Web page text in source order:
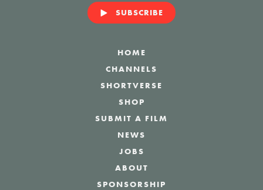
SUBSCRIBE
HOME
CHANNELS
SHORTVERSE
SHOP
SUBMIT A FILM
NEWS
JOBS
ABOUT
SPONSORSHIP